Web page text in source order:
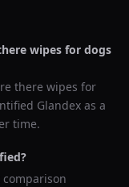
wipes for dogs
there wipes for
Glandex as a
time.